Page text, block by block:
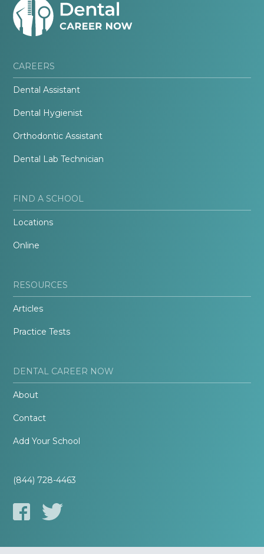
CAREERS
Dental Assistant
Dental Hygienist
Orthodontic Assistant
Dental Lab Technician
FIND A SCHOOL
Locations
Online
RESOURCES
Articles
Practice Tests
DENTAL CAREER NOW
About
Contact
Add Your School
(844) 728-4463